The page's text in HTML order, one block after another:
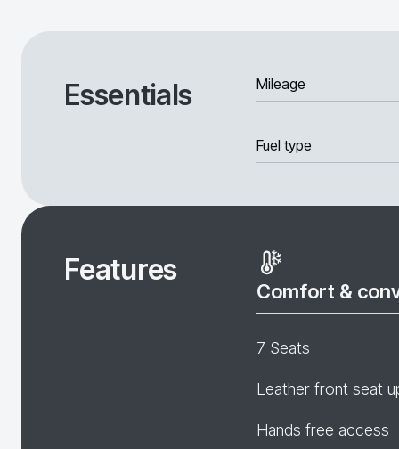
Essentials Mileage
Fuel type
Features
Comfort &
7 Seats
Leather front seat
Hands free access